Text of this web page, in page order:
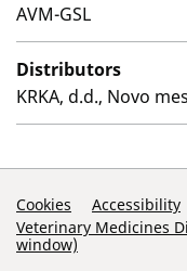
AVM-GSL
Distributors
KRKA, d.d., Novo
Support Links
Cookies Accessibility
Veterinary Medicines
window)